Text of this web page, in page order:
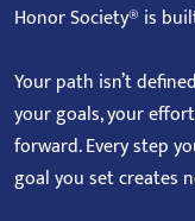
Honor Society® is
Your path isn’t
your goals, your
forward. Every step
goal you set creates